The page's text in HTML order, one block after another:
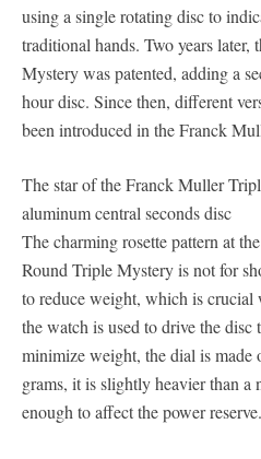
using a single rotating disc to
traditional hands. Two years
Mystery was patented, adding a
hour disc. Since then, different
been introduced in the Franck
The star of the Franck Muller
aluminum central seconds disc
The charming rosette pattern at
Round Triple Mystery is not for
to reduce weight, which is crucial
the watch is used to drive the disc
minimize weight, the dial is
grams, it is slightly heavier than a
enough to affect the power reserve.